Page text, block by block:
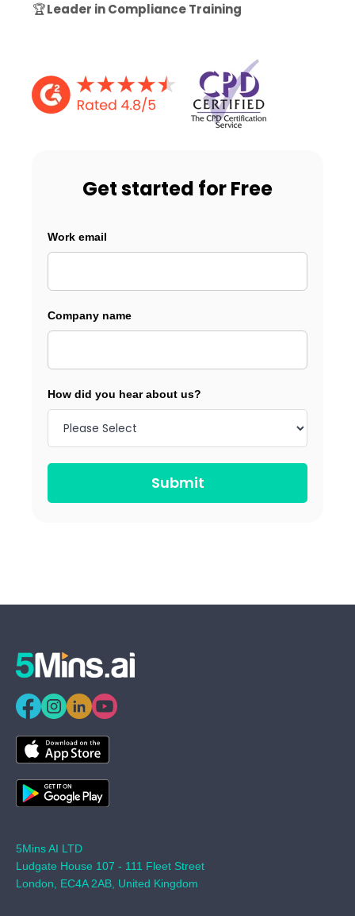
🏆Leader in Compliance Training
Get started for Free
Work email
Company name
How did you hear about us?
Submit
5Mins AI LTD
Ludgate House 107 - 111 Fleet Street
London, EC4A 2AB, United Kingdom